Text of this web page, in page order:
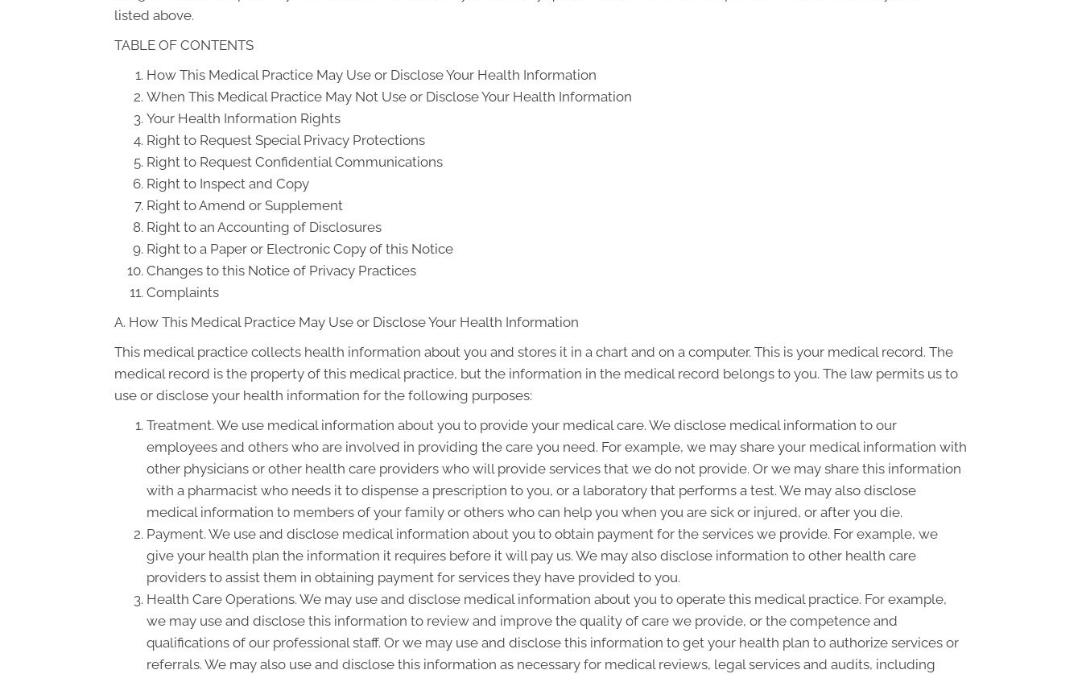
listed above.
TABLE OF CONTENTS
How This Medical Practice May Use or Disclose Your Health Information
When This Medical Practice May Not Use or Disclose Your Health Information
Your Health Information Rights
Right to Request Special Privacy Protections
Right to Request Confidential Communications
Right to Inspect and Copy
Right to Amend or Supplement
Right to an Accounting of Disclosures
Right to a Paper or Electronic Copy of this Notice
Changes to this Notice of Privacy Practices
Complaints
A. How This Medical Practice May Use or Disclose Your Health Information
This medical practice collects health information about you and stores it in a chart and on a computer. This is your medical record. The
medical record is the property of this medical practice, but the information in the medical record belongs to you. The law permits us to
use or disclose your health information for the following purposes:
Treatment. We use medical information about you to provide your medical care. We disclose medical information to our
employees and others who are involved in providing the care you need. For example, we may share your medical information with
other physicians or other health care providers who will provide services that we do not provide. Or we may share this information
with a pharmacist who needs it to dispense a prescription to you, or a laboratory that performs a test. We may also disclose
medical information to members of your family or others who can help you when you are sick or injured, or after you die.
Payment. We use and disclose medical information about you to obtain payment for the services we provide. For example, we
give your health plan the information it requires before it will pay us. We may also disclose information to other health care
providers to assist them in obtaining payment for services they have provided to you.
Health Care Operations. We may use and disclose medical information about you to operate this medical practice. For example,
we may use and disclose this information to review and improve the quality of care we provide, or the competence and
qualifications of our professional staff. Or we may use and disclose this information to get your health plan to authorize services or
referrals. We may also use and disclose this information as necessary for medical reviews, legal services and audits, including